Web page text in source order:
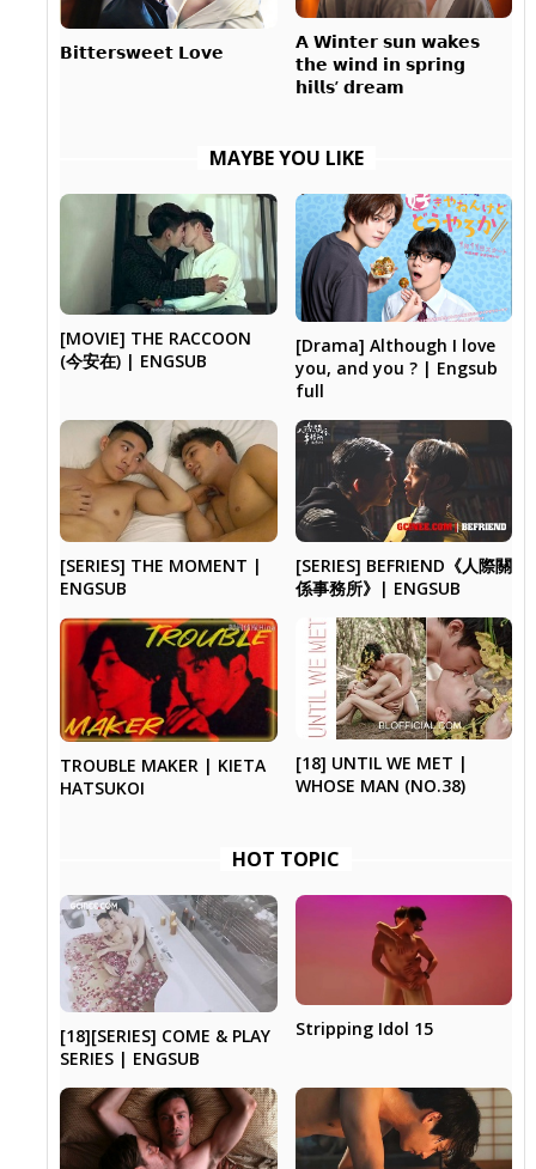
𝗕𝗶𝘁𝘁𝗲𝗿𝘀𝘄𝗲𝗲𝘁 𝗟𝗼𝘃𝗲
𝗔 𝗪𝗶𝗻𝘁𝗲𝗿 𝘀𝘂𝗻 𝘄𝗮𝗸𝗲𝘀
𝘁𝗵𝗲 𝘄𝗶𝗻𝗱 𝗶𝗻 𝘀𝗽𝗿𝗶𝗻𝗴
𝗵𝗶𝗹𝗹𝘀’ 𝗱𝗿𝗲𝗮𝗺
MAYBE YOU LIKE
[MOVIE] THE RACCOON
(今安在) | ENGSUB
[Drama] Although I love
you, and you ? | Engsub
full
[SERIES] THE MOMENT |
ENGSUB
[SERIES] BEFRIEND《人際關
係事務所》| ENGSUB
TROUBLE MAKER | KIETA
HATSUKOI
[18] UNTIL WE MET |
WHOSE MAN (NO.38)
HOT TOPIC
[18][SERIES] COME & PLAY
SERIES | ENGSUB
Stripping Idol 15